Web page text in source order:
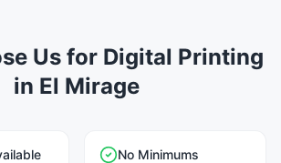
Us for Digital Printing
in El Mirage
No Minimums